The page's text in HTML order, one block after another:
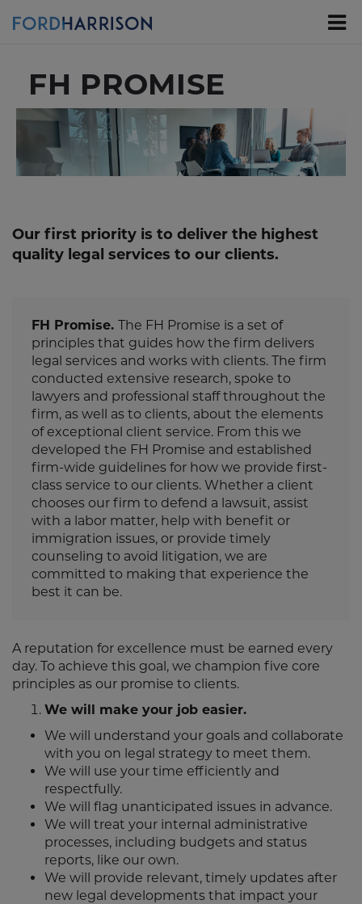
FH PROMISE
Our first priority is to deliver the highest
quality legal services to our clients.
FH Promise. The FH Promise is a set of
principles that guides how the firm delivers
legal services and works with clients. The firm
conducted extensive research, spoke to
lawyers and professional staff throughout the
firm, as well as to clients, about the elements
of exceptional client service. From this we
developed the FH Promise and established
firm-wide guidelines for how we provide first-
class service to our clients. Whether a client
chooses our firm to defend a lawsuit, assist
with a labor matter, help with benefit or
immigration issues, or provide timely
counseling to avoid litigation, we are
committed to making that experience the
best it can be.
A reputation for excellence must be earned every
day. To achieve this goal, we champion five core
principles as our promise to clients.
We will make your job easier.
We will understand your goals and collaborate
with you on legal strategy to meet them.
We will use your time efficiently and
respectfully.
We will flag unanticipated issues in advance.
We will treat your internal administrative
processes, including budgets and status
reports, like our own.
We will provide relevant, timely updates after
new legal developments that impact your